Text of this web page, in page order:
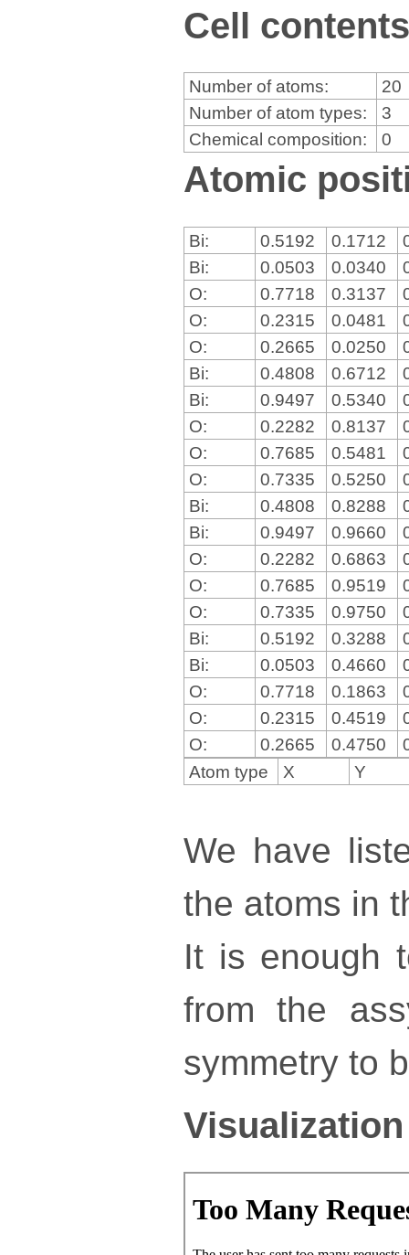
Cell
Number of atoms:
20
Number of atom types:
3
Chemical composition:
0
Atomic
Bi: 0.5192 0.1712
Bi:
0.0503 0.0340
O:
0.7718 0.3137
O:
0.2315 0.0481
O:
0.2665 0.0250
Bi:
0.4808 0.6712
Bi:
0.9497 0.5340
O:
0.2282 0.8137
O:
0.7685 0.5481
O:
0.7335 0.5250
Bi:
0.4808 0.8288
Bi:
0.9497 0.9660
O:
0.2282 0.6863
O:
0.7685 0.9519
O:
0.7335 0.9750
Bi:
0.5192 0.3288
Bi:
0.0503 0.4660
O:
0.7718 0.1863
O:
0.2315 0.4519
O:
0.2665 0.4750
Atom type
X Y
We have
the atoms in
It is enough
from the
symmetry to